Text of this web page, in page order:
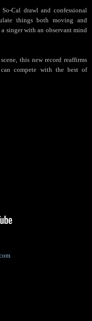
Cal drawl and confessional
things both moving and
singer with an observant mind
this new record reaffirms
can compete with the best of